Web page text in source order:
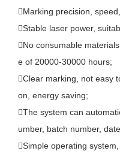
Marking precision,
Stable laser power,
No consumable
e of 20000-30000 hours;
Clear marking, not easy
on, energy saving;
The system can
umber, batch number,
Simple operating